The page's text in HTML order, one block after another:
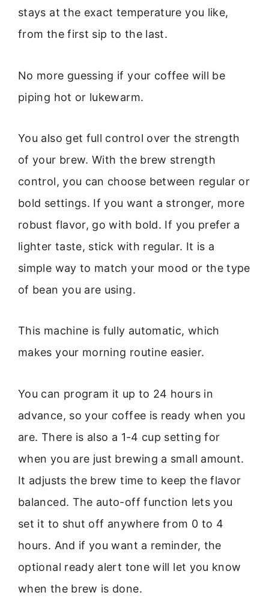
stays at the exact temperature you like,
from the first sip to the last.
No more guessing if your coffee will be
piping hot or lukewarm.
You also get full control over the strength
of your brew. With the brew strength
control, you can choose between regular or
bold settings. If you want a stronger, more
robust flavor, go with bold. If you prefer a
lighter taste, stick with regular. It is a
simple way to match your mood or the type
of bean you are using.
This machine is fully automatic, which
makes your morning routine easier.
You can program it up to 24 hours in
advance, so your coffee is ready when you
are. There is also a 1-4 cup setting for
when you are just brewing a small amount.
It adjusts the brew time to keep the flavor
balanced. The auto-off function lets you
set it to shut off anywhere from 0 to 4
hours. And if you want a reminder, the
optional ready alert tone will let you know
when the brew is done.